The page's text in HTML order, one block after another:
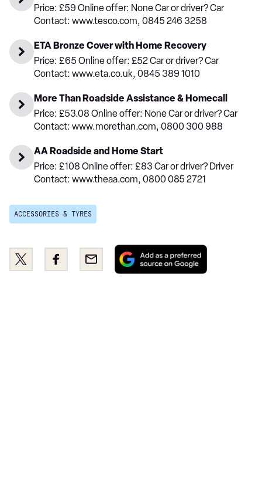
Price: £59 Online offer: None Car or driver? Car
Contact: www.tesco.com, 0845 246 3258
ETA Bronze Cover with Home Recovery
Price: £65 Online offer: £52 Car or driver? Car
Contact: www.eta.co.uk, 0845 389 1010
More Than Roadside Assistance & Homecall
Price: £53.08 Online offer: None Car or driver? Car
Contact: www.morethan.com, 0800 300 988
AA Roadside and Home Start
Price: £108 Online offer: £83 Car or driver? Driver
Contact: www.theaa.com, 0800 085 2721
ACCESSORIES & TYRES
Share
this
Share
this
Email
Add